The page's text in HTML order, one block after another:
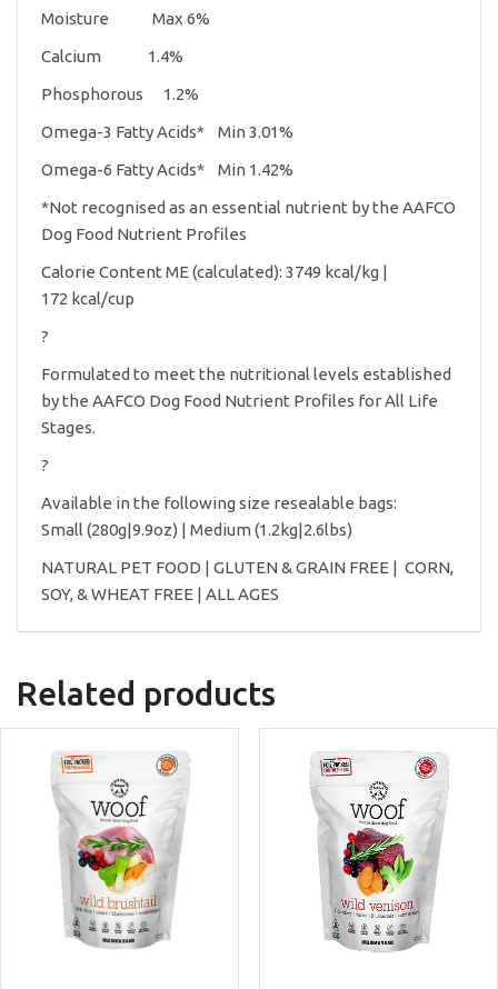
Moisture Max 6%
Calcium 1.4%
Phosphorous 1.2%
Omega-3 Fatty Acids* Min 3.01%
Omega-6 Fatty Acids* Min 1.42%
*Not recognised as an essential nutrient by the AAFCO
Dog Food Nutrient Profiles
Calorie Content ME (calculated): 3749 kcal/kg |
172 kcal/cup
?
Formulated to meet the nutritional levels established
by the AAFCO Dog Food Nutrient Profiles for All Life
Stages.
?
Available in the following size resealable bags:
Small (280g|9.9oz) | Medium (1.2kg|2.6lbs)
NATURAL PET FOOD | GLUTEN & GRAIN FREE | CORN,
SOY, & WHEAT FREE | ALL AGES
Related products